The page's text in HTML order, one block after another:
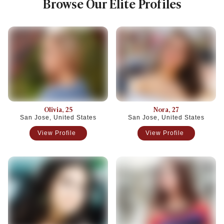
Olivia, 25
San Jose, United States
View Profile
Nora, 27
San Jose, United States
View Profile